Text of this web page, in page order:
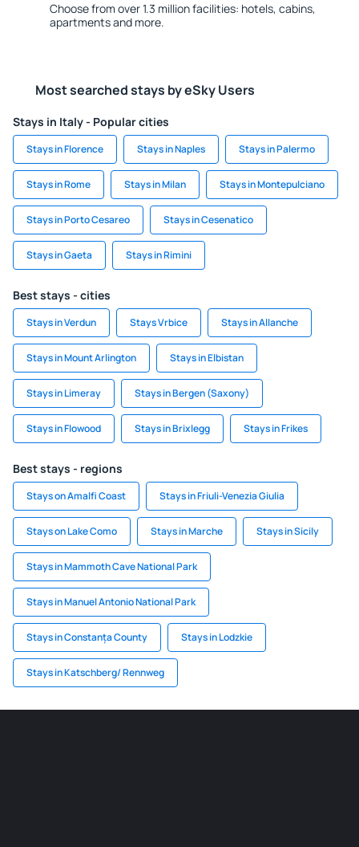
Choose from over 1.3 million facilities: hotels, cabins,
apartments and more.
Most searched stays by eSky Users
Stays in Italy - Popular cities
Stays in Florence Stays in Naples Stays in Palermo
Stays in Rome Stays in Milan Stays in Montepulciano
Stays in Porto Cesareo Stays in Cesenatico
Stays in Gaeta Stays in Rimini
Best stays - cities
Stays in Verdun Stays Vrbice Stays in Allanche
Stays in Mount Arlington Stays in Elbistan
Stays in Limeray Stays in Bergen (Saxony)
Stays in Flowood Stays in Brixlegg Stays in Frikes
Best stays - regions
Stays on Amalfi Coast Stays in Friuli-Venezia Giulia
Stays on Lake Como Stays in Marche Stays in Sicily
Stays in Mammoth Cave National Park
Stays in Manuel Antonio National Park
Stays in Constanța County Stays in Lodzkie
Stays in Katschberg/ Rennweg